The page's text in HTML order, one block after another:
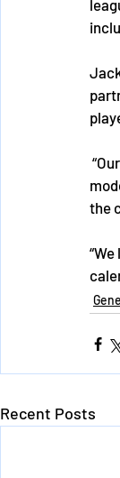
the
Recent Posts